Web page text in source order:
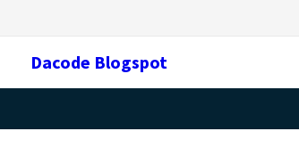
Dacode Blogspot